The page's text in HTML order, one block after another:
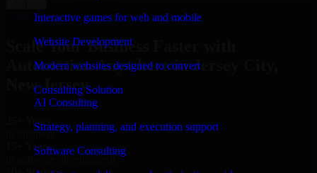
Interactive games for web and mobile
Website Development
Modern websites designed to convert
Consulting Solution
AI Consulting
Strategy, planning, and execution support
Software Consulting
View all reviews
Scale Your Business Faster with
Automation Anywhere in Jersey City,
New Jersey
25+ Years
in business
15+ Years